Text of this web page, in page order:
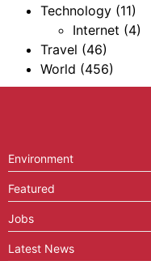
Technology (11)
Internet (4)
Travel (46)
World (456)
Environment
Featured
Jobs
Latest News